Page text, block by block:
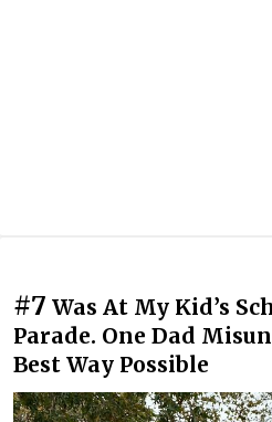
#7 Was At My Kid’s
Parade. One Dad
Best Way Possible